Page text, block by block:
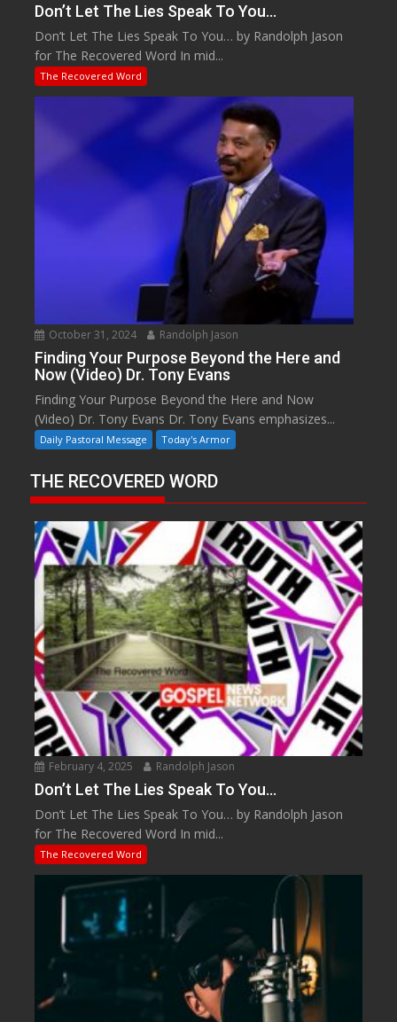
Don’t Let The Lies Speak To You…
Don’t Let The Lies Speak To You… by Randolph Jason
for The Recovered Word In mid...
The Recovered Word
October 31, 2024 Randolph Jason
Finding Your Purpose Beyond the Here and
Now (Video) Dr. Tony Evans
Finding Your Purpose Beyond the Here and Now
(Video) Dr. Tony Evans Dr. Tony Evans emphasizes...
Daily Pastoral Message Today's Armor
THE RECOVERED WORD
February 4, 2025 Randolph Jason
Don’t Let The Lies Speak To You…
Don’t Let The Lies Speak To You… by Randolph Jason
for The Recovered Word In mid...
The Recovered Word